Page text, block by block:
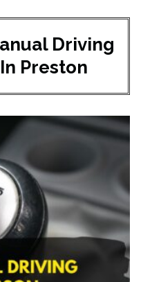
Driving
Preston